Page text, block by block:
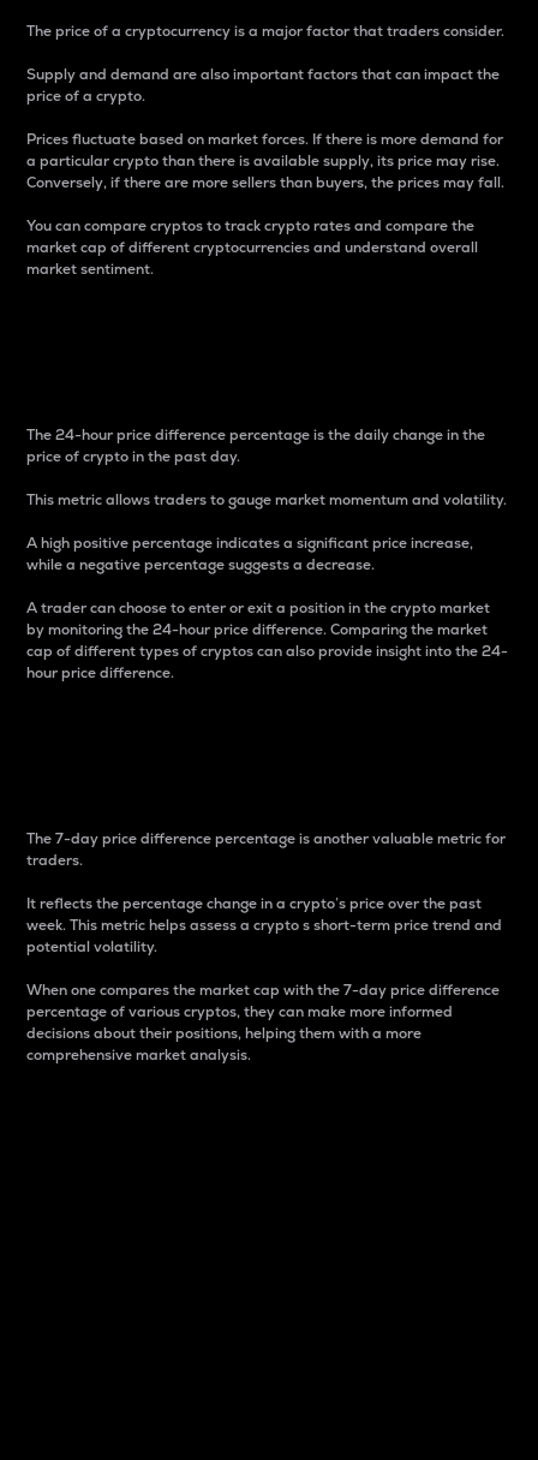
The price of a cryptocurrency is a major factor that traders consider.
Supply and demand are also important factors that can impact the
price of a crypto.
Prices fluctuate based on market forces. If there is more demand for
a particular crypto than there is available supply, its price may rise.
Conversely, if there are more sellers than buyers, the prices may fall.
You can compare cryptos to track crypto rates and compare the
market cap of different cryptocurrencies and understand overall
market sentiment.
The 24-hour price difference percentage is the daily change in the
price of crypto in the past day.
This metric allows traders to gauge market momentum and volatility.
A high positive percentage indicates a significant price increase,
while a negative percentage suggests a decrease.
A trader can choose to enter or exit a position in the crypto market
by monitoring the 24-hour price difference. Comparing the market
cap of different types of cryptos can also provide insight into the 24-
hour price difference.
The 7-day price difference percentage is another valuable metric for
traders.
It reflects the percentage change in a crypto’s price over the past
week. This metric helps assess a crypto s short-term price trend and
potential volatility.
When one compares the market cap with the 7-day price difference
percentage of various cryptos, they can make more informed
decisions about their positions, helping them with a more
comprehensive market analysis.